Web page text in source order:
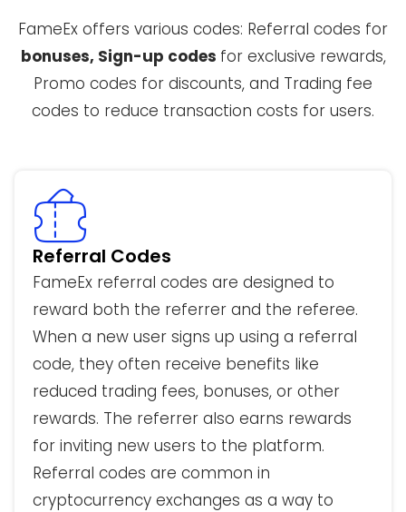
FameEx offers various codes: Referral codes for
bonuses, Sign-up codes for exclusive rewards,
Promo codes for discounts, and Trading fee
codes to reduce transaction costs for users.
Referral Codes
FameEx referral codes are designed to
reward both the referrer and the referee.
When a new user signs up using a referral
code, they often receive benefits like
reduced trading fees, bonuses, or other
rewards. The referrer also earns rewards
for inviting new users to the platform.
Referral codes are common in
cryptocurrency exchanges as a way to